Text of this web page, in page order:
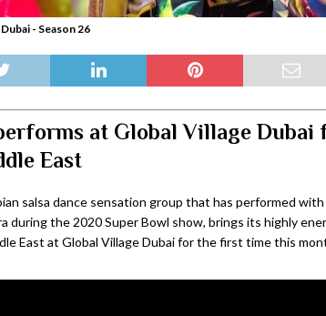
- Season 26
at Global Village
East
salsa dance sensation group that has performed
during the 2020 Super Bowl show, brings its highly
East at Global Village Dubai for the first time this